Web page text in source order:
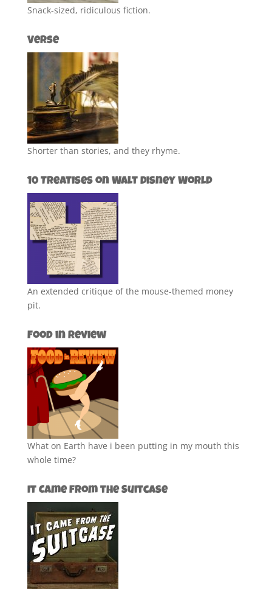
Snack-sized, ridiculous fiction.
Verse
Shorter than stories, and they rhyme.
10 Treatises on Walt Disney World
An extended critique of the mouse-themed money
pit.
Food in Review
What on Earth have i been putting in my mouth this
whole time?
It Came from the Suitcase